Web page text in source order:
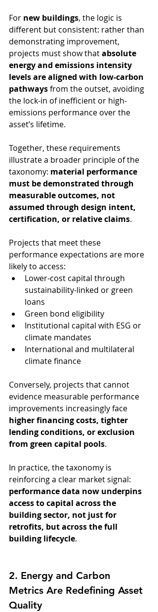
For new buildings, the logic is
different but consistent: rather than
demonstrating improvement,
projects must show that absolute
energy and emissions intensity
levels are aligned with low-carbon
pathways from the outset, avoiding
the lock-in of inefficient or high-
emissions performance over the
asset’s lifetime.
Together, these requirements
illustrate a broader principle of the
taxonomy: material performance
must be demonstrated through
measurable outcomes, not
assumed through design intent,
certification, or relative claims.
Projects that meet these
performance expectations are more
likely to access:
Lower-cost capital through
sustainability-linked or green
loans
Green bond eligibility
Institutional capital with ESG or
climate mandates
International and multilateral
climate finance
Conversely, projects that cannot
evidence measurable performance
improvements increasingly face
higher financing costs, tighter
lending conditions, or exclusion
from green capital pools.
In practice, the taxonomy is
reinforcing a clear market signal:
performance data now underpins
access to capital across the
building sector, not just for
retrofits, but across the full
building lifecycle.
2. Energy and Carbon
Metrics Are Redefining Asset
Quality